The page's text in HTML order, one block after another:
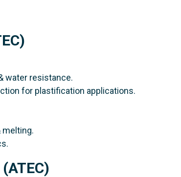
water resistance.
for plastification applications.
melting.